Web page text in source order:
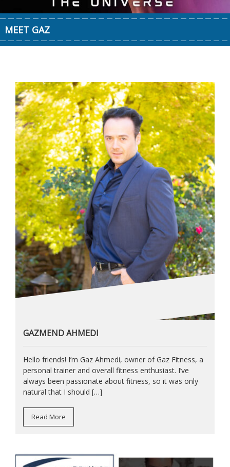
MEET GAZ
GAZMEND AHMEDI
Hello friends! I’m Gaz Ahmedi, owner of Gaz Fitness, a
personal trainer and overall fitness enthusiast. I’ve
always been passionate about fitness, so it was only
natural that I should […]
Read More